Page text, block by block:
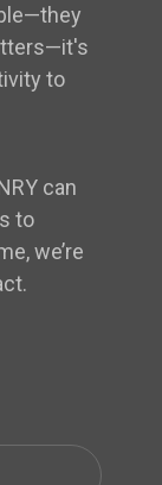
to
can
to
we’re